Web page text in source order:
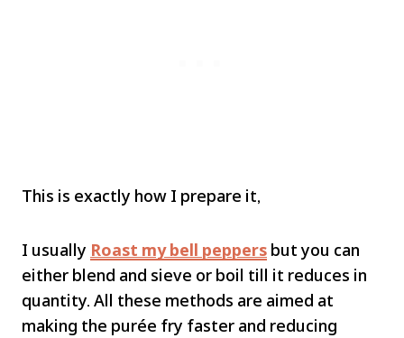
This is exactly how I prepare it,
I usually Roast my bell peppers but you can
either blend and sieve or boil till it reduces in
quantity. All these methods are aimed at
making the purée fry faster and reducing